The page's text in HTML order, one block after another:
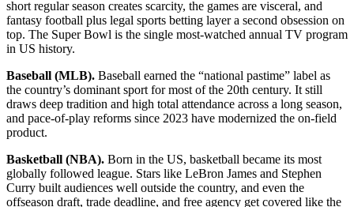
short regular season creates scarcity, the games are visceral, and
fantasy football plus legal sports betting layer a second obsession on
top. The Super Bowl is the single most-watched annual TV program
in US history.
Baseball (MLB). Baseball earned the “national pastime” label as
the country’s dominant sport for most of the 20th century. It still
draws deep tradition and high total attendance across a long season,
and pace-of-play reforms since 2023 have modernized the on-field
product.
Basketball (NBA). Born in the US, basketball became its most
globally followed league. Stars like LeBron James and Stephen
Curry built audiences well outside the country, and even the
offseason draft, trade deadline, and free agency get covered like the